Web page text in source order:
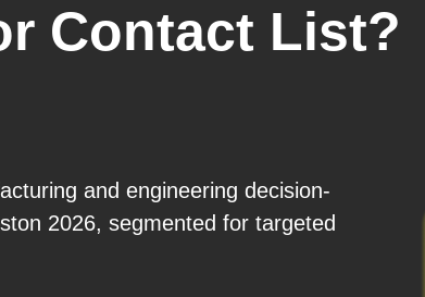
Contact List?
and engineering decision-
2026, segmented for targeted